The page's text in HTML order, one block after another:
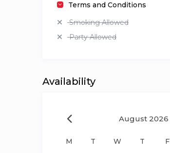
Terms and Conditions
Smoking Allowed
Party Allowed
Availability
August 2026
M T W T F